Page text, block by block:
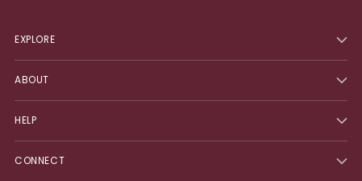
EXPLORE
ABOUT
HELP
CONNECT